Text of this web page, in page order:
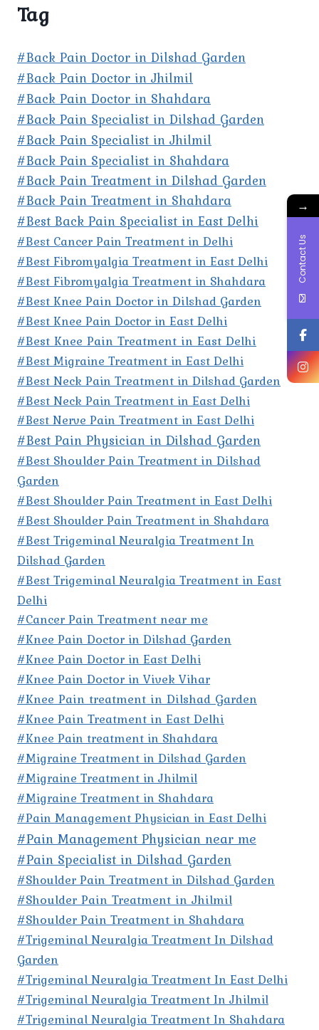
Tag
#Back Pain Doctor in Dilshad Garden
#Back Pain Doctor in Jhilmil
#Back Pain Doctor in Shahdara
#Back Pain Specialist in Dilshad Garden
#Back Pain Specialist in Jhilmil
#Back Pain Specialist in Shahdara
#Back Pain Treatment in Dilshad Garden
#Back Pain Treatment in Shahdara
#Best Back Pain Specialist in East Delhi
#Best Cancer Pain Treatment in Delhi
#Best Fibromyalgia Treatment in East Delhi
#Best Fibromyalgia Treatment in Shahdara
#Best Knee Pain Doctor in Dilshad Garden
#Best Knee Pain Doctor in East Delhi
#Best Knee Pain Treatment in East Delhi
#Best Migraine Treatment in East Delhi
#Best Neck Pain Treatment in Dilshad Garden
#Best Neck Pain Treatment in East Delhi
#Best Nerve Pain Treatment in East Delhi
#Best Pain Physician in Dilshad Garden
#Best Shoulder Pain Treatment in Dilshad
Garden
#Best Shoulder Pain Treatment in East Delhi
#Best Shoulder Pain Treatment in Shahdara
#Best Trigeminal Neuralgia Treatment In
Dilshad Garden
#Best Trigeminal Neuralgia Treatment in East
Delhi
#Cancer Pain Treatment near me
#Knee Pain Doctor in Dilshad Garden
#Knee Pain Doctor in East Delhi
#Knee Pain Doctor in Vivek Vihar
#Knee Pain treatment in Dilshad Garden
#Knee Pain Treatment in East Delhi
#Knee Pain treatment in Shahdara
#Migraine Treatment in Dilshad Garden
#Migraine Treatment in Jhilmil
#Migraine Treatment in Shahdara
#Pain Management Physician in East Delhi
#Pain Management Physician near me
#Pain Specialist in Dilshad Garden
#Shoulder Pain Treatment in Dilshad Garden
#Shoulder Pain Treatment in Jhilmil
#Shoulder Pain Treatment in Shahdara
#Trigeminal Neuralgia Treatment In Dilshad
Garden
#Trigeminal Neuralgia Treatment In East Delhi
#Trigeminal Neuralgia Treatment In Jhilmil
#Trigeminal Neuralgia Treatment In Shahdara
→
Contact Us